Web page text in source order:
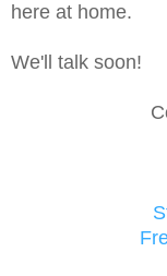
here at home.
We'll talk soon!